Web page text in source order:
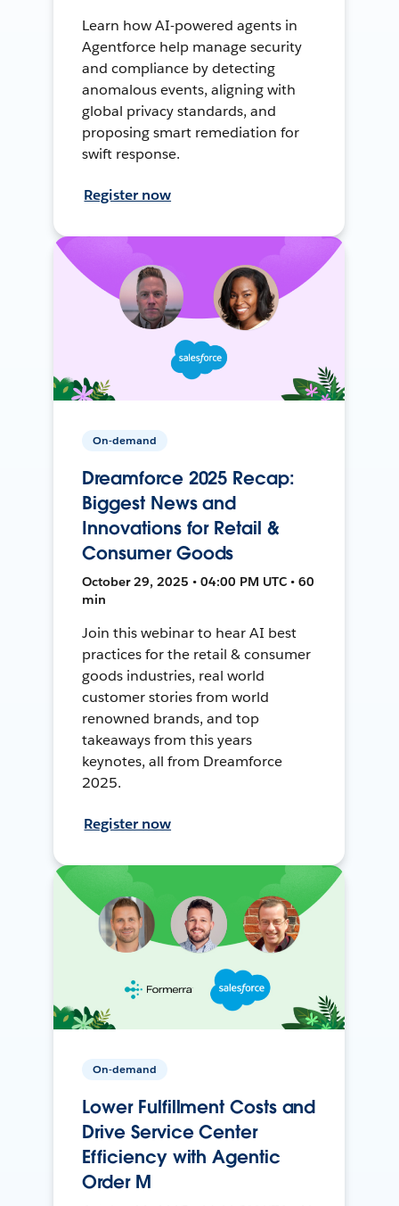
Learn how AI-powered agents in
Agentforce help manage security
and compliance by detecting
anomalous events, aligning with
global privacy standards, and
proposing smart remediation for
swift response.
Register now
On-demand
Dreamforce 2025 Recap:
Biggest News and
Innovations for Retail &
Consumer Goods
October 29, 2025 • 04:00 PM UTC • 60
min
Join this webinar to hear AI best
practices for the retail & consumer
goods industries, real world
customer stories from world
renowned brands, and top
takeaways from this years
keynotes, all from Dreamforce
2025.
Register now
On-demand
Lower Fulfillment Costs and
Drive Service Center
Efficiency with Agentic
Order M